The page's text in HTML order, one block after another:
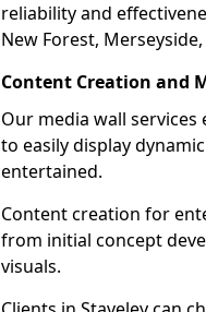
reliability and
New Forest,
Content Creation and
Our media wall
to easily display
entertained.
Content creation for
from initial concept
visuals.